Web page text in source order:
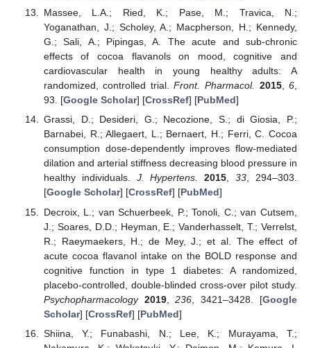
Massee, L.A.; Ried, K.; Pase, M.; Travica, N.;
Yoganathan, J.; Scholey, A.; Macpherson, H.; Kennedy,
G.; Sali, A.; Pipingas, A. The acute and sub-chronic
effects of cocoa flavanols on mood, cognitive and
cardiovascular health in young healthy adults: A
randomized, controlled trial.Front. Pharmacol. 2015,6,
93. [Google Scholar] [CrossRef] [PubMed]
Grassi, D.; Desideri, G.; Necozione, S.; di Giosia, P.;
Barnabei, R.; Allegaert, L.; Bernaert, H.; Ferri, C. Cocoa
consumption dose-dependently improves flow-mediated
dilation and arterial stiffness decreasing blood pressure in
healthy individuals. J. Hypertens. 2015,33, 294–303.
[Google Scholar] [CrossRef] [PubMed]
Decroix, L.; van Schuerbeek, P.; Tonoli, C.; van Cutsem,
J.; Soares, D.D.; Heyman, E.; Vanderhasselt, T.; Verrelst,
R.; Raeymaekers, H.; de Mey, J.; et al. The effect of
acute cocoa flavanol intake on the BOLD response and
cognitive function in type 1 diabetes: A randomized,
placebo-controlled, double-blinded cross-over pilot study.
Psychopharmacology 2019,236 , 3421–3428. [Google
Scholar] [CrossRef] [PubMed]
Shiina, Y.; Funabashi, N.; Lee, K.; Murayama, T.;